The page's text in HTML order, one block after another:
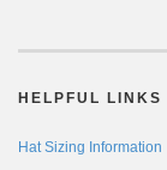
HELPFUL LINKS
Hat Sizing Information